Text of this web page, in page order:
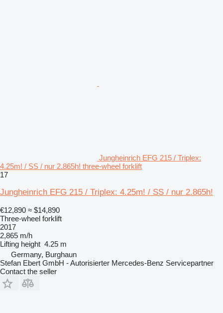
Jungheinrich EFG 215 / Triplex:
4.25m! / SS / nur 2.865h! three-wheel forklift
17
Jungheinrich EFG 215 / Triplex: 4.25m! / SS / nur 2.865h!
€12,890 ≈ $14,890
Three-wheel forklift
2017
2,865 m/h
Lifting height 4.25 m
Germany, Burghaun
Stefan Ebert GmbH - Autorisierter Mercedes-Benz Servicepartner
Contact the seller